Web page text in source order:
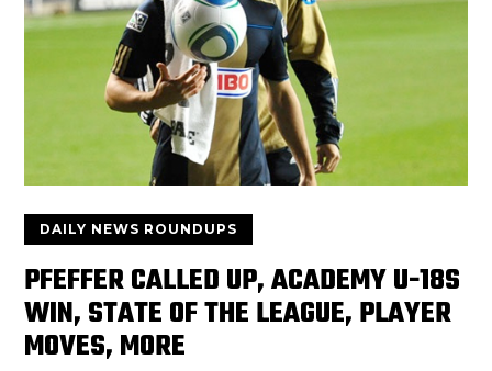
DAILY NEWS ROUNDUPS
PFEFFER CALLED UP, ACADEMY U-18S
WIN, STATE OF THE LEAGUE, PLAYER
MOVES, MORE